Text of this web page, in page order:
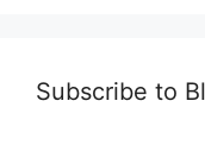
Subscribe to